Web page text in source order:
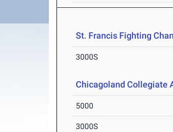
St. Francis Fighting
3000S
Chicagoland Collegiate
5000
3000S